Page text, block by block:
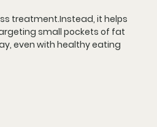
treatment.Instead, it helps
small pockets of fat
even with healthy eating